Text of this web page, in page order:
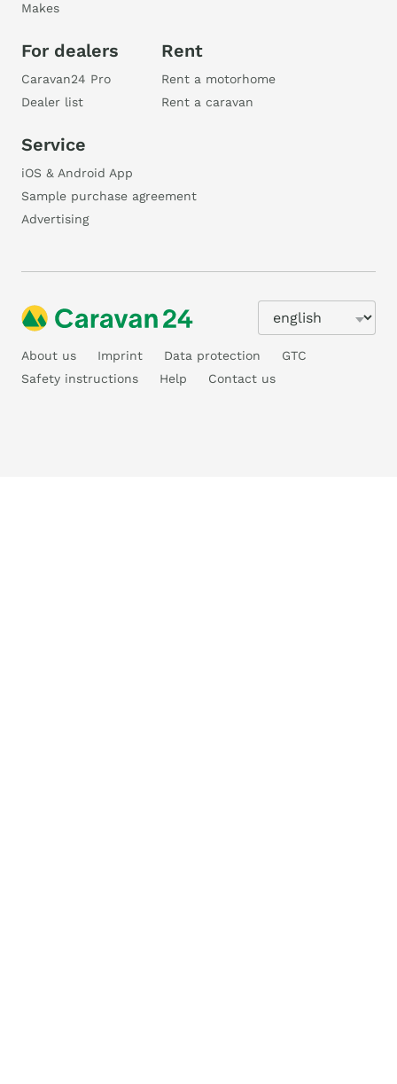
Makes
For dealers
Caravan24 Pro
Dealer list
Rent
Rent a motorhome
Rent a caravan
Service
iOS & Android App
Sample purchase agreement
Advertising
About us Imprint Data protection
GTC
Safety instructions
Help Contact us